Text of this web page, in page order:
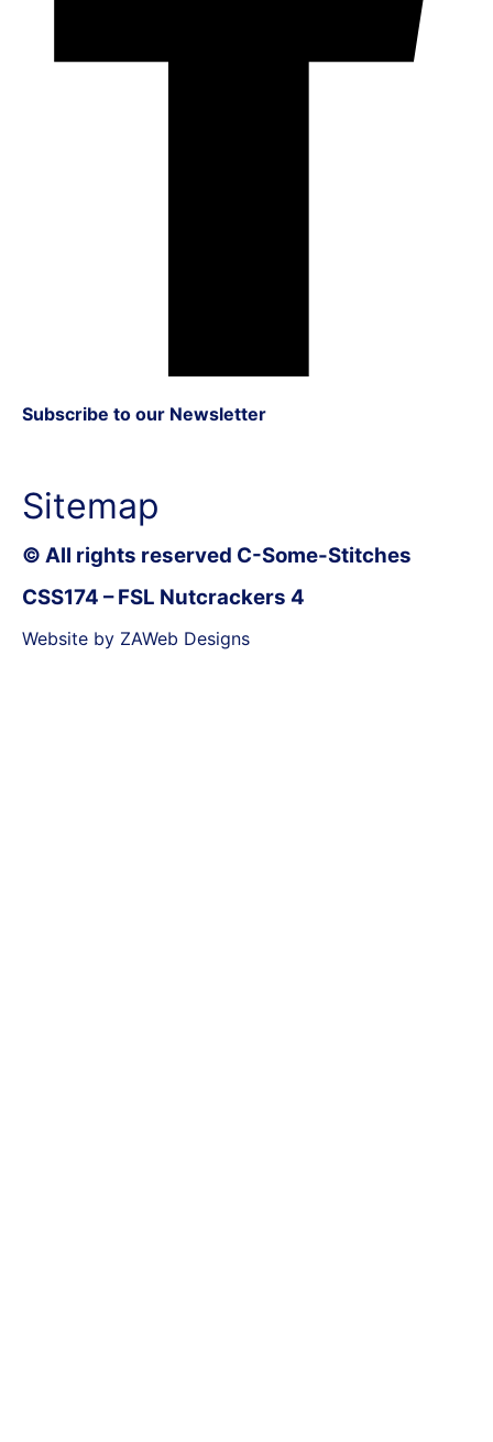
Subscribe to our Newsletter
Sitemap
© All rights reserved C-Some-Stitches
CSS174 – FSL Nutcrackers 4
Website by ZAWeb Designs